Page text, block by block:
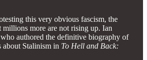
this very obvious fascism, the
millions more are not rising up. Ian
authored the definitive biography of
Stalinism in To Hell and Back: